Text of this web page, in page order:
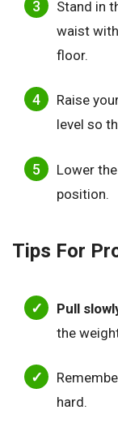
Stand in
waist
floor.
Raise
level so
Lower
position.
Tips For
Pull
the
hard.